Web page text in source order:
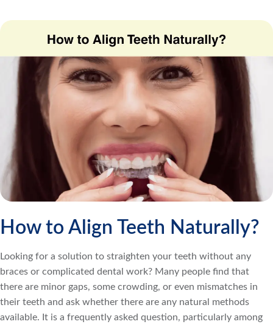
How to Align Teeth Naturally?
Looking for a solution to straighten your teeth without any
braces or complicated dental work? Many people find that
there are minor gaps, some crowding, or even mismatches in
their teeth and ask whether there are any natural methods
available. It is a frequently asked question, particularly among